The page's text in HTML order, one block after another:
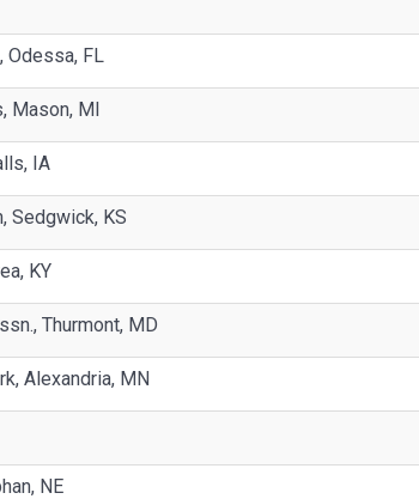
Odessa, FL
Mason, MI
IA
Sedgwick, KS
KY
Thurmont, MD
Alexandria, MN
NE